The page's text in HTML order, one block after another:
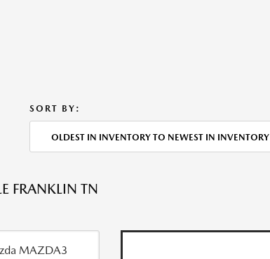
SORT BY:
OLDEST IN INVENTORY TO NEWEST IN INVENTORY
FRANKLIN TN